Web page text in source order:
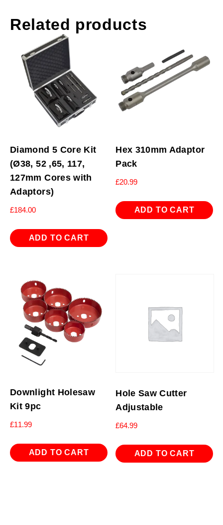
Related products
Diamond 5 Core Kit
(Ø38, 52 ,65, 117,
127mm Cores with
Adaptors)
£184.00
ADD TO CART
Hex 310mm Adaptor
Pack
£20.99
ADD TO CART
Downlight Holesaw
Kit 9pc
£11.99
ADD TO CART
Hole Saw Cutter
Adjustable
£64.99
ADD TO CART